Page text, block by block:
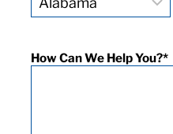
How Can We Help You?*